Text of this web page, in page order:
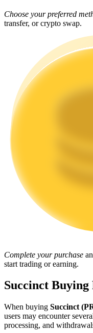
Earn competitive
Flexible staking to
Choose your preferred
transfer, or crypto swap.
Complete your purchase
start trading or earning.
Succinct Buying
When buying Succinct
users may encounter
processing, and